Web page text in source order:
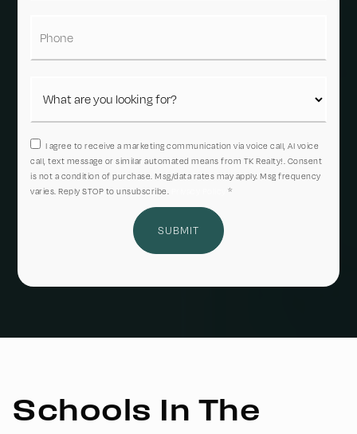
I agree to receive a marketing communication via voice call, AI voice
call, text message or similar automated means from TK Realty!. Consent
is not a condition of purchase. Msg/data rates may apply. Msg frequency
varies. Reply STOP to unsubscribe.
*
SUBMIT
Schools In The